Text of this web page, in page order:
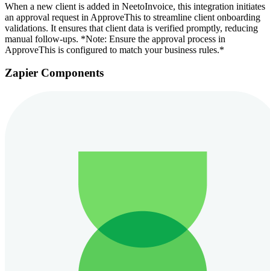
When a new client is added in NeetoInvoice, this integration initiates
an approval request in ApproveThis to streamline client onboarding
validations. It ensures that client data is verified promptly, reducing
manual follow-ups. *Note: Ensure the approval process in
ApproveThis is configured to match your business rules.*
Zapier Components